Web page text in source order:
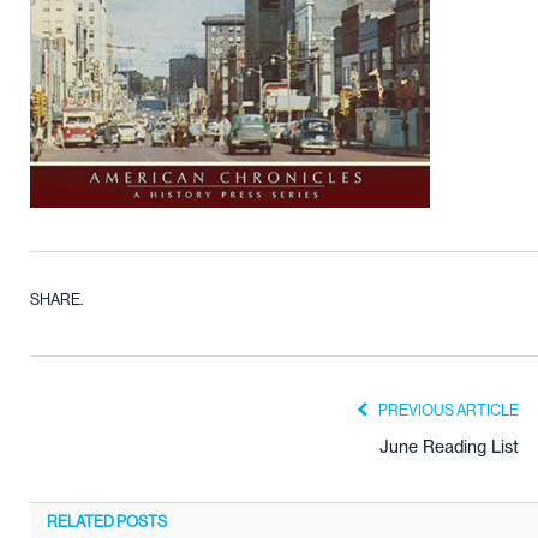
SHARE.
PREVIOUS ARTICLE
June Reading List
RELATED POSTS